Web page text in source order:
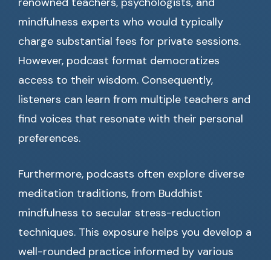
mindfulness experts who would typically
charge substantial fees for private sessions.
However, podcast format democratizes
access to their wisdom. Consequently,
listeners can learn from multiple teachers and
find voices that resonate with their personal
preferences.
Furthermore, podcasts often explore diverse
meditation traditions, from Buddhist
mindfulness to secular stress-reduction
techniques. This exposure helps you develop a
well-rounded practice informed by various